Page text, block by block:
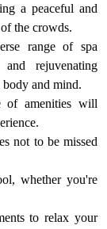
a peaceful and
the crowds.
range of spa
rejuvenating
and mind.
of amenities will
not to be missed
whether you're
to relax your